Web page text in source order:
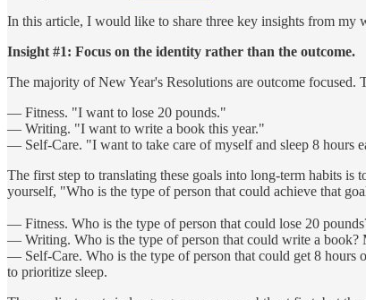
In this article, I would like to share three key insights from my
Insight #1: Focus on the identity rather than the outcome.
The majority of New Year's Resolutions are outcome focused.
— Fitness. "I want to lose 20 pounds."
— Writing. "I want to write a book this year."
— Self-Care. "I want to take care of myself and sleep 8 hours
The first step to translating these goals into long-term habits
yourself, "Who is the type of person that could achieve that
— Fitness. Who is the type of person that could lose 20
— Writing. Who is the type of person that could write a book?
— Self-Care. Who is the type of person that could get 8 hours
to prioritize sleep.